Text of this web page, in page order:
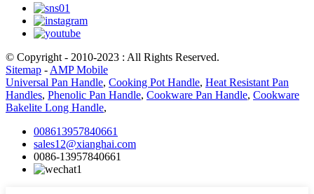
© Copyright - 2010-2023 : All Rights Reserved.
Sitemap - AMP Mobile
Universal Pan Handle, Cooking Pot Handle, Heat Resistant Pan
Handles, Phenolic Pan Handle, Cookware Pan Handle, Cookware
Bakelite Long Handle,
008613957840661
sales12@xianghai.com
0086-13957840661